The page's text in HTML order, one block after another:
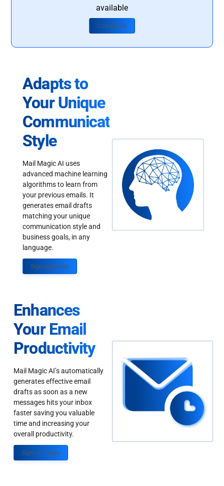
available
Contact Us
Adapts to
Your Unique
Communication
Style
Mail Magic AI uses
advanced machine learning
algorithms to learn from
your previous emails. It
generates email drafts
matching your unique
communication style and
business goals, in any
language.
Sign up Today
Enhances
Your Email
Productivity
Mail Magic AI’s automatically
generates effective email
drafts as soon as a new
messages hits your inbox
faster saving you valuable
time and increasing your
overall productivity.
Sign up Today